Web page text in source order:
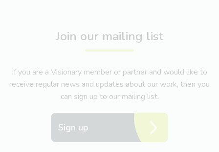
Join our mailing list
If you are a Visionary member or partner and would like to
receive regular news and updates about our work, then you
can sign up to our mailing list.
Sign up